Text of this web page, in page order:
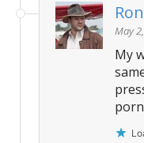
May
My